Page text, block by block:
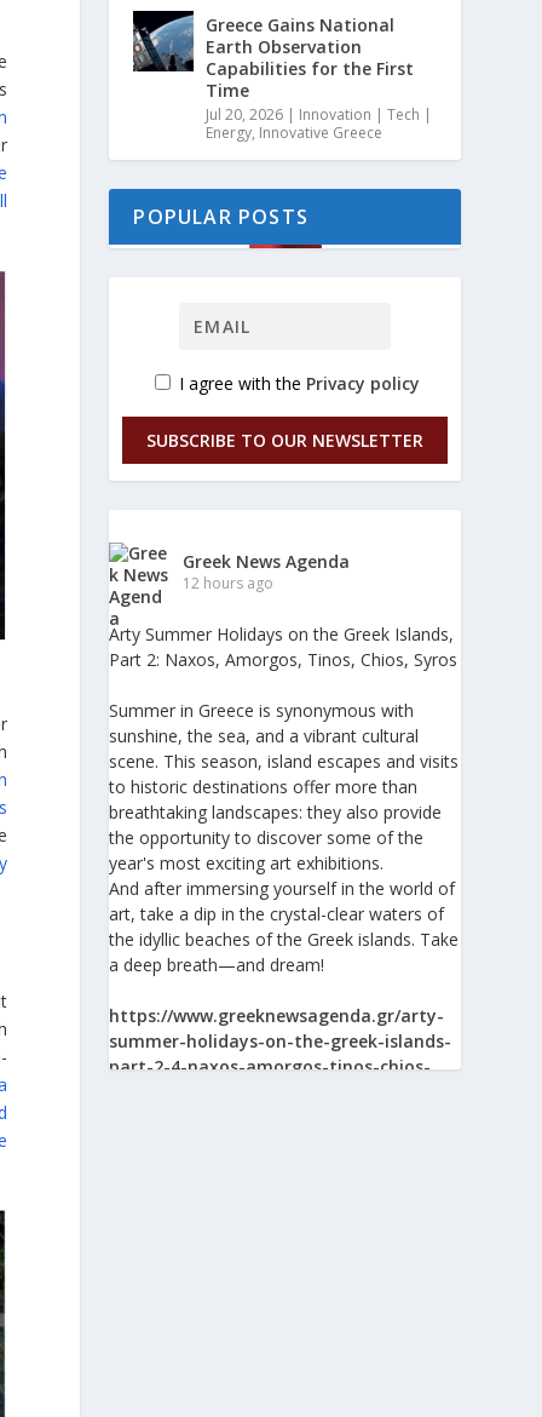
Greece Gains National
Earth Observation
Capabilities for the First
Time
Jul 20, 2026 | Innovation | Tech |
Energy, Innovative Greece
POPULAR POSTS
I agree with the Privacy policy
SUBSCRIBE TO OUR NEWSLETTER
Greek News Agenda
12 hours ago
Arty Summer Holidays on the Greek Islands,
Part 2: Naxos, Amorgos, Tinos, Chios, Syros
Summer in Greece is synonymous with
sunshine, the sea, and a vibrant cultural
scene. This season, island escapes and visits
to historic destinations offer more than
breathtaking landscapes: they also provide
the opportunity to discover some of the
year's most exciting art exhibitions.
And after immersing yourself in the world of
art, take a dip in the crystal-clear waters of
the idyllic beaches of the Greek islands. Take
a deep breath—and dream!
https://www.greeknewsagenda.gr/arty-
summer-holidays-on-the-greek-islands-
part-2-4-naxos-amorgos-tinos-chios-